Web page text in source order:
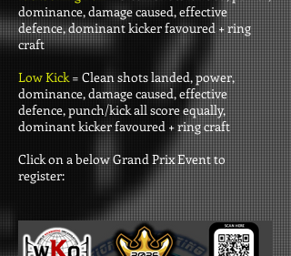
dominance, damage caused, effective
defence, dominant kicker favoured + ring
craft
Low Kick= Clean shots landed, power,
dominance, damage caused, effective
defence, punch/kick all score equally,
dominant kicker favoured + ring craft
Click on a below Grand Prix Event to
register: